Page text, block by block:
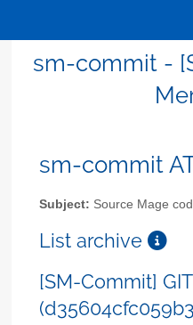
sm-commit -
sm-commit
Subject: Source Mage
List archive
[SM-Commit]